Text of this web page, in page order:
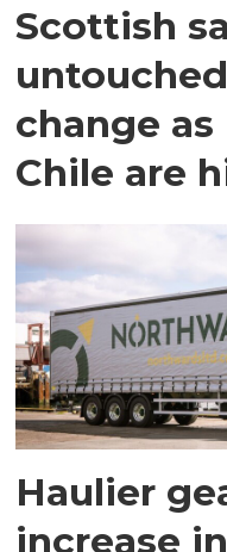
Scottish
change
Chile are
Haulier
increase